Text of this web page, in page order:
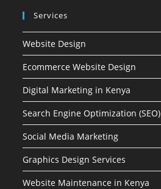
Services
Website Design
Ecommerce Website Design
Digital Marketing in Kenya
Search Engine Optimization (SEO)
Social Media Marketing
Graphics Design Services
Website Maintenance in Kenya